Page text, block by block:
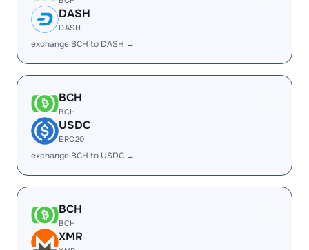
DASH
DASH
exchange BCH to DASH →
BCH
BCH
USDC
ERC20
exchange BCH to USDC →
BCH
BCH
XMR